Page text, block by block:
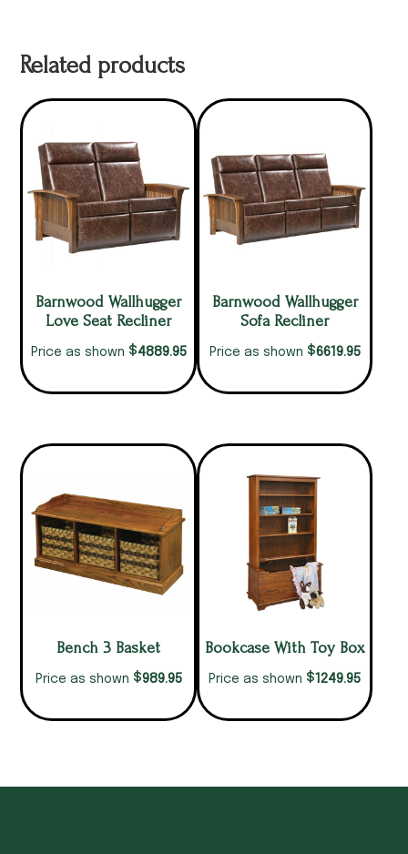
Related products
Barnwood Wallhugger
Love Seat Recliner
Price as shown $4889.95
Barnwood Wallhugger
Sofa Recliner
Price as shown $6619.95
Bench 3 Basket
Price as shown $989.95
Bookcase With Toy Box
Price as shown $1249.95